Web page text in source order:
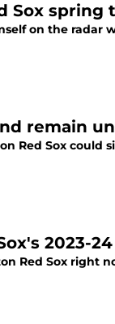
Sox spring
on the radar
remain
Red Sox could
2023-
Red Sox right